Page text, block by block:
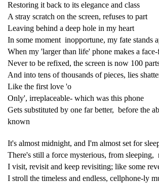
Restoring it back to its elegance and class
A stray scratch on the screen, refuses to part
Leaving behind a deep hole in my heart
In some moment inopportune, my fate stands
When my 'larger than life' phone makes a
Never to be refixed, the screen is now 100
And into tens of thousands of pieces, lies
Like the first love 'o
Only', irreplaceable- which was this phone
Gets substituted by one far better, before the
known
It's almost midnight, and I'm almost set for
There's still a force mysterious, from sleeping,
I visit, revisit and keep revisiting; like some
I stroll the timeless and endless, cellphone-ly